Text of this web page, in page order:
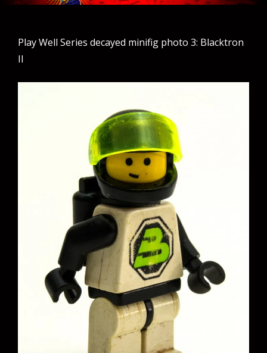
Play Well Series decayed minifig photo 3: Blacktron
II